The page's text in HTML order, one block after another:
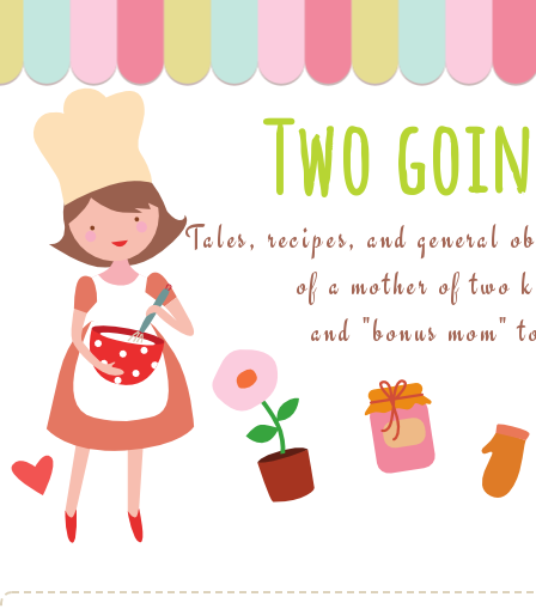
Two
Tales, recipes, and general
of a mother of two
and "bonus mom"